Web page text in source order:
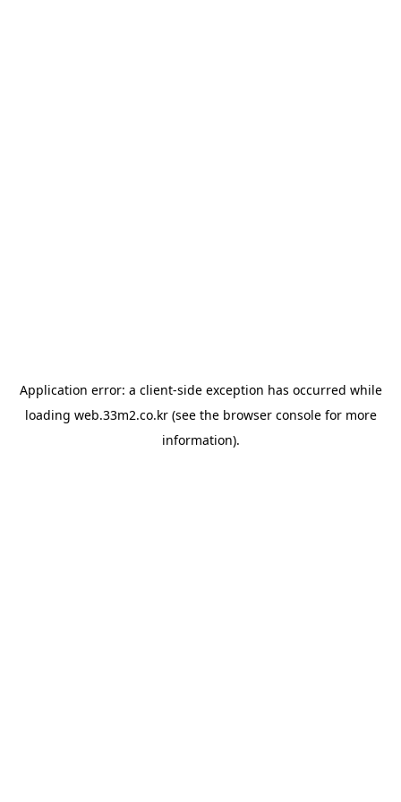
Application error: a client-side exception has occurred while
loading web.33m2.co.kr(see the browser consolefor more
information).